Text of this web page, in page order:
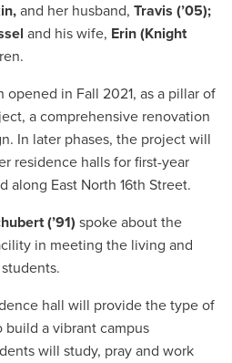
and her husband, Travis (’05);
and his wife, Erin (Knight
in Fall 2021, as a pillar of
a comprehensive renovation
In later phases, the project will
residence halls for first-year
along East North 16th Street.
(’91) spoke about the
in meeting the living and
hall will provide the type of
a vibrant campus
will study, pray and work